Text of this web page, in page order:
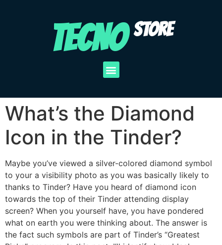
TECNO STORE
What’s the Diamond
Icon in the Tinder?
Maybe you’ve viewed a silver-colored diamond symbol
to your a visibility photo as you was basically likely to
thanks to Tinder? Have you heard of diamond icon
towards the top of their Tinder attending display
screen? When you yourself have, you have pondered
what on earth you were thinking about. The answer is
the fact such symbols are part of Tinder’s “Greatest